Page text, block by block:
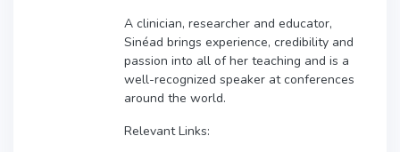
A clinician, researcher and educator,
Sinéad brings experience, credibility and
passion into all of her teaching and is a
well-recognized speaker at conferences
around the world.
Relevant Links: